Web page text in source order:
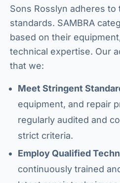
Sons Rosslyn adheres
standards. SAMBRA
based on their
technical expertise. Our
that we:
Meet Stringent
equipment, and repair
regularly audited and
strict criteria.
Employ Qualified
continuously trained